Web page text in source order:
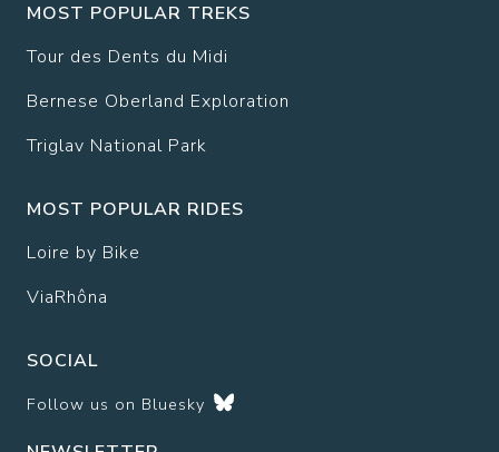
MOST POPULAR TREKS
Tour des Dents du Midi
Bernese Oberland Exploration
Triglav National Park
MOST POPULAR RIDES
Loire by Bike
ViaRhôna
SOCIAL
Follow us on Bluesky